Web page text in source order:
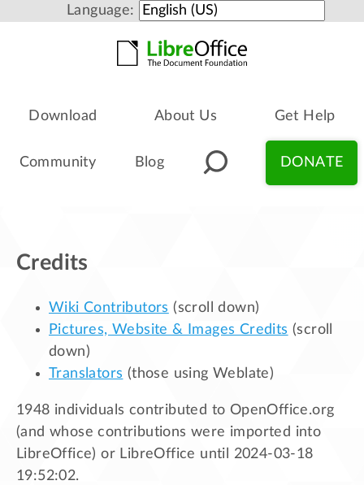
Language:
Download About Us Get Help
Community Blog DONATE
Credits
Wiki Contributors (scroll down)
Pictures, Website & Images Credits (scroll
down)
Translators (those using Weblate)
1948 individuals contributed to OpenOffice.org
(and whose contributions were imported into
LibreOffice) or LibreOffice until 2024-03-18
19:52:02.